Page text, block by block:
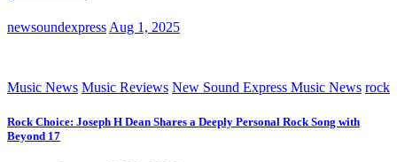
newsoundexpress Aug 1, 2025
Music News Music Reviews New Sound Express Music News rock
Rock Choice: Joseph H Dean Shares a Deeply Personal Rock Song with
Beyond 17